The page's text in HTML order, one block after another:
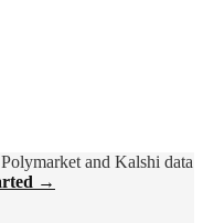
and Kalshi data
→